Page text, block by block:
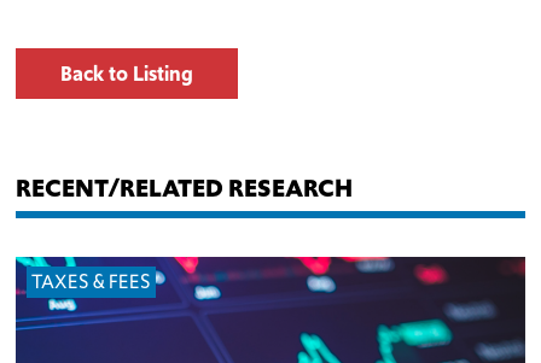
Back to Listing
RECENT/RELATED RESEARCH
TAXES & FEES